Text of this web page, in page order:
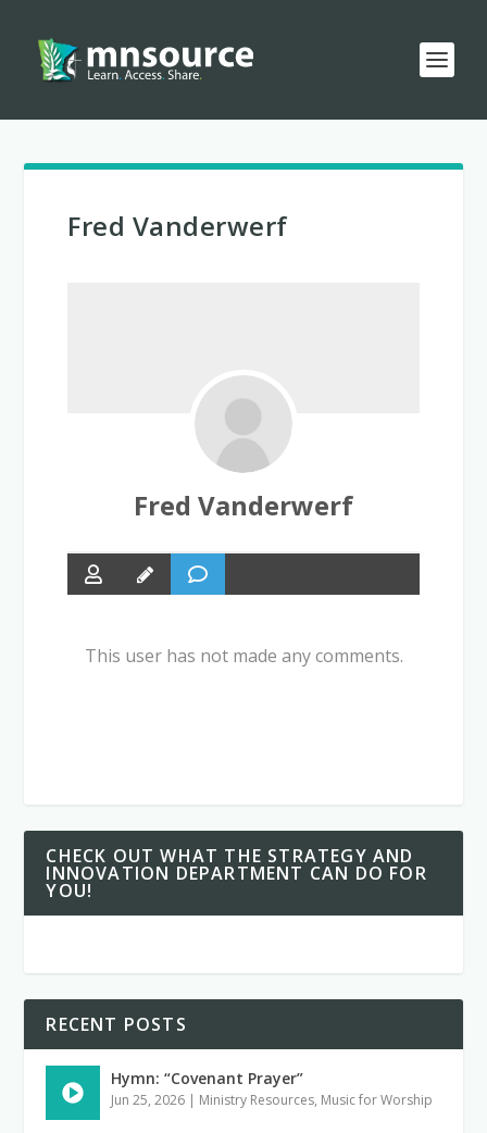
Fred Vanderwerf
Fred Vanderwerf
This user has not made any comments.
CHECK OUT WHAT THE STRATEGY AND
INNOVATION DEPARTMENT CAN DO FOR
YOU!
RECENT POSTS
Hymn: “Covenant Prayer”
Jun 25, 2026 | Ministry Resources, Music for Worship